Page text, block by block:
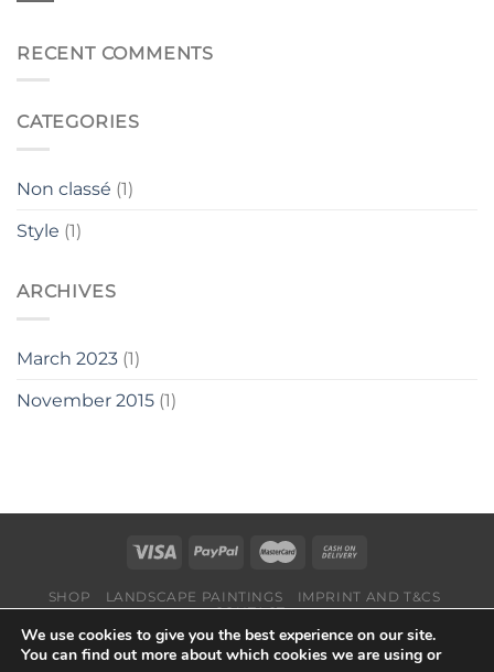
RECENT COMMENTS
CATEGORIES
Non classé (1)
Style (1)
ARCHIVES
March 2023 (1)
November 2015 (1)
SHOP LANDSCAPE PAINTINGS
IMPRINT AND T&CS
CONTACT
Copyright 2026 © Suisse-Art
We use cookies to give you the best experience on our site.
You can find out more about which cookies we are using or